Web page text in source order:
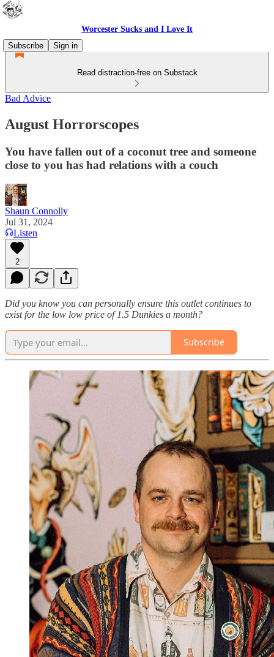
Worcester Sucks and I Love It
Subscribe
Sign in
Read distraction-free on Substack
Bad Advice
August Horrorscopes
You have fallen out of a coconut tree and someone
close to you has had relations with a couch
Shaun Connolly
Jul 31, 2024
Listen
2
Did you know you can personally ensure this outlet continues to
exist for the low low price of 1.5 Dunkies a month?
Subscribe